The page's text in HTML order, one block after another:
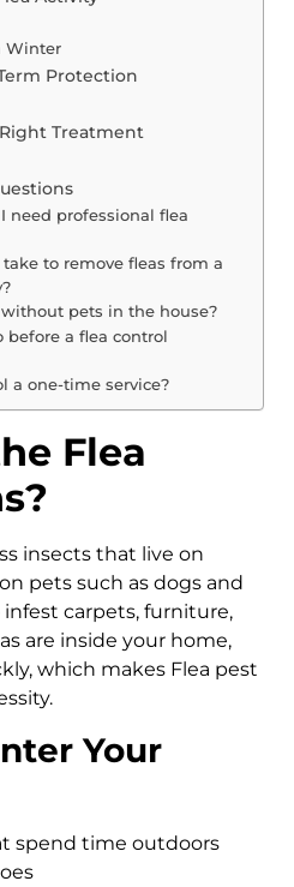
Winter
Protection
Treatment
need professional flea
to remove fleas from a
without pets in the house?
before a flea control
a one-time service?
Flea
insects that live on
pets such as dogs and
carpets, furniture,
are inside your home,
which makes Flea pest
Your
spend time outdoors